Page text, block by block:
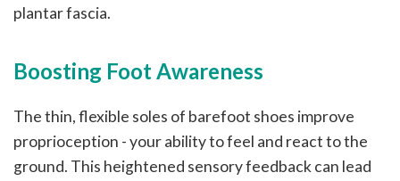
plantar fascia.
Boosting Foot Awareness
The thin, flexible soles of barefoot shoes improve
proprioception - your ability to feel and react to the
ground. This heightened sensory feedback can lead